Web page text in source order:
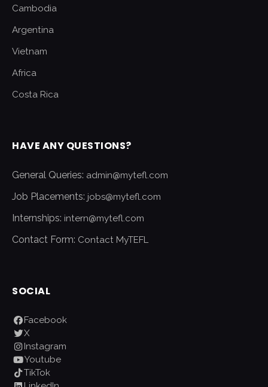
Cambodia
Argentina
Vietnam
Africa
Costa Rica
HAVE ANY QUESTIONS?
General Queries: admin@mytefl.com
Job Placements: jobs@mytefl.com
Internships: intern@mytefl.com
Contact Form: Contact MyTEFL
SOCIAL
Facebook
X
Instagram
Youtube
TikTok